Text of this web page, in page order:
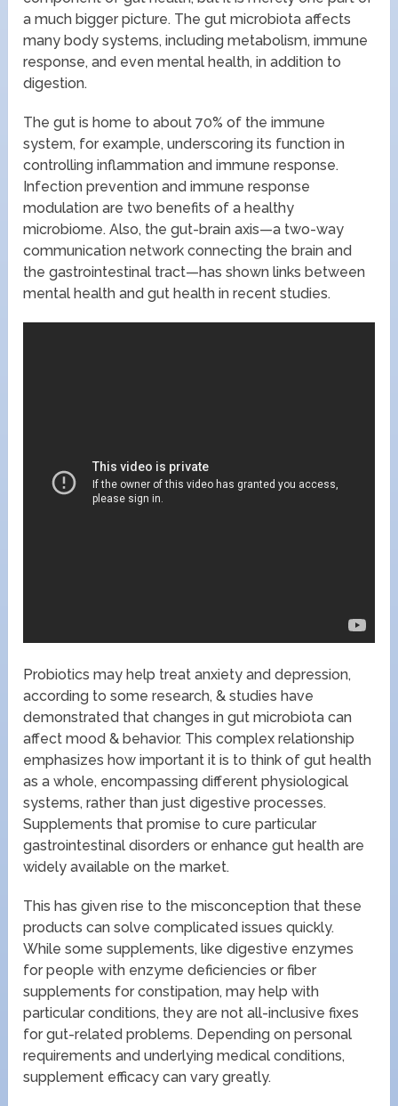
a much bigger picture. The gut microbiota affects
many body systems, including metabolism, immune
response, and even mental health, in addition to
digestion.
The gut is home to about 70% of the immune
system, for example, underscoring its function in
controlling inflammation and immune response.
Infection prevention and immune response
modulation are two benefits of a healthy
microbiome. Also, the gut-brain axis—a two-way
communication network connecting the brain and
the gastrointestinal tract—has shown links between
mental health and gut health in recent studies.
Probiotics may help treat anxiety and depression,
according to some research, & studies have
demonstrated that changes in gut microbiota can
affect mood & behavior. This complex relationship
emphasizes how important it is to think of gut health
as a whole, encompassing different physiological
systems, rather than just digestive processes.
Supplements that promise to cure particular
gastrointestinal disorders or enhance gut health are
widely available on the market.
This has given rise to the misconception that these
products can solve complicated issues quickly.
While some supplements, like digestive enzymes
for people with enzyme deficiencies or fiber
supplements for constipation, may help with
particular conditions, they are not all-inclusive fixes
for gut-related problems. Depending on personal
requirements and underlying medical conditions,
supplement efficacy can vary greatly.